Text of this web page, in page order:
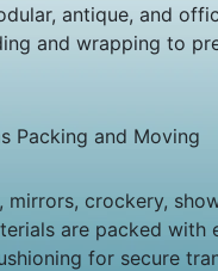
antique, and
and wrapping to
Packing and Moving
mirrors, crockery,
are packed with
for secure